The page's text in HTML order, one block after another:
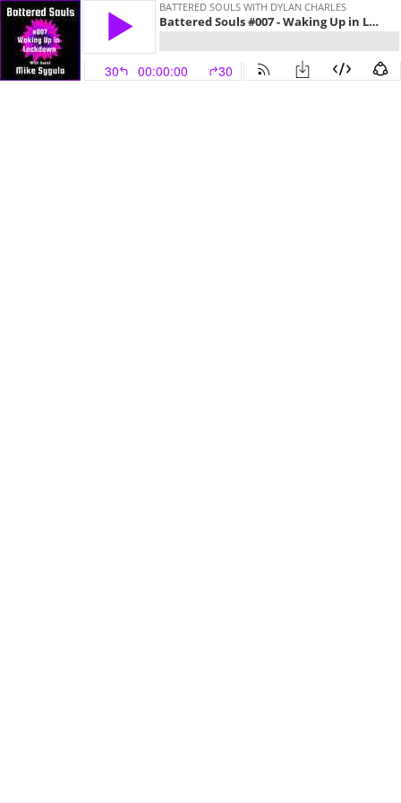
BATTERED SOULS WITH DYLAN CHARLES
Battered Souls #007 - Waking Up in Lockdown with Mike Sygula
30 00:00:00 30